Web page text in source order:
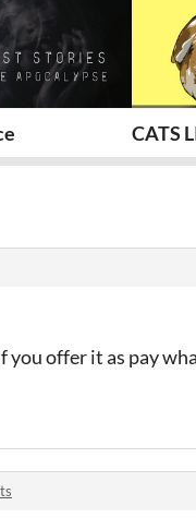
CATS
you offer it as pay